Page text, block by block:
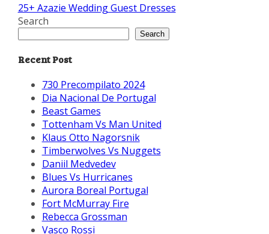
25+ Azazie Wedding Guest Dresses
Search
Search
Recent Post
730 Precompilato 2024
Dia Nacional De Portugal
Beast Games
Tottenham Vs Man United
Klaus Otto Nagorsnik
Timberwolves Vs Nuggets
Daniil Medvedev
Blues Vs Hurricanes
Aurora Boreal Portugal
Fort McMurray Fire
Rebecca Grossman
Vasco Rossi